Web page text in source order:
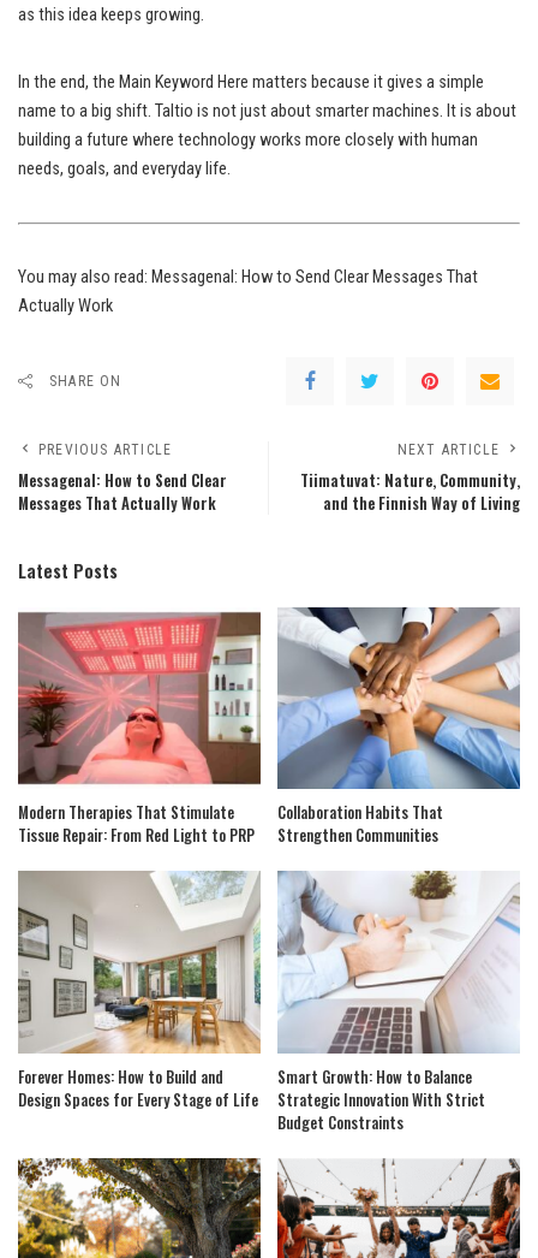
as this idea keeps growing.
In the end, the Main Keyword Here matters because it gives a simple
name to a big shift. Taltio is not just about smarter machines. It is about
building a future where technology works more closely with human
needs, goals, and everyday life.
You may also read: Messagenal: How to Send Clear Messages That
Actually Work
SHARE ON
PREVIOUS ARTICLE
Messagenal: How to Send Clear
Messages That Actually Work
NEXT ARTICLE
Tiimatuvat: Nature, Community,
and the Finnish Way of Living
Latest Posts
Modern Therapies That Stimulate
Tissue Repair: From Red Light to PRP
Collaboration Habits That
Strengthen Communities
Forever Homes: How to Build and
Design Spaces for Every Stage of Life
Smart Growth: How to Balance
Strategic Innovation With Strict
Budget Constraints